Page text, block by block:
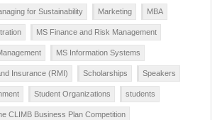
for Sustainability Marketing MBA
MS Finance and Risk Management
MS Information Systems
Insurance (RMI) Scholarships Speakers
Student Organizations students
CLIMB Business Plan Competition